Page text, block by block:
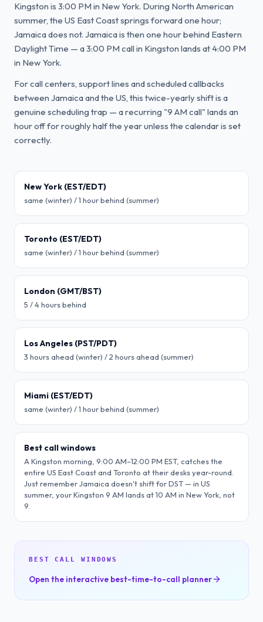
Kingston is 3:00 PM in New York. During North American
summer, the US East Coast springs forward one hour;
Jamaica does not. Jamaica is then one hour behind Eastern
Daylight Time — a 3:00 PM call in Kingston lands at 4:00 PM
in New York.
For call centers, support lines and scheduled callbacks
between Jamaica and the US, this twice-yearly shift is a
genuine scheduling trap — a recurring "9 AM call" lands an
hour off for roughly half the year unless the calendar is set
correctly.
New York (EST/EDT)
same (winter) / 1 hour behind (summer)
Toronto (EST/EDT)
same (winter) / 1 hour behind (summer)
London (GMT/BST)
5 / 4 hours behind
Los Angeles (PST/PDT)
3 hours ahead (winter) / 2 hours ahead (summer)
Miami (EST/EDT)
same (winter) / 1 hour behind (summer)
Best call windows
A Kingston morning, 9:00 AM–12:00 PM EST, catches the
entire US East Coast and Toronto at their desks year-round.
Just remember Jamaica doesn't shift for DST — in US
summer, your Kingston 9 AM lands at 10 AM in New York, not
9.
BEST CALL WINDOWS
Open the interactive best-time-to-call planner